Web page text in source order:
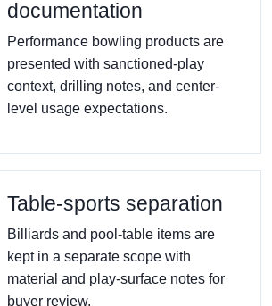
documentation
Performance bowling products are
presented with sanctioned-play
context, drilling notes, and center-
level usage expectations.
Table-sports separation
Billiards and pool-table items are
kept in a separate scope with
material and play-surface notes for
buyer review.